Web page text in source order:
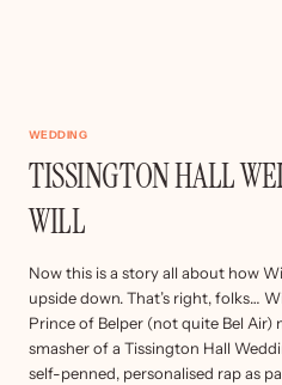
WEDDING
TISSINGTON HALL
WILL
Now this is a story all about how
upside down. That’s right, folks…
Prince of Belper (not quite Bel Air)
smasher of a Tissington Hall
self-penned, personalised rap as